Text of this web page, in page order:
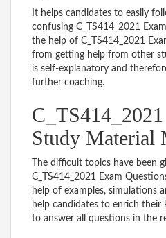
It helps candidates to easily
confusing C_TS414_2021
the help of C_TS414_2021
from getting help from other
is self-explanatory and
further coaching.
Study Material
The difficult topics have been
C_TS414_2021 Exam
help of examples, simulations
help candidates to enrich their
to answer all questions in the